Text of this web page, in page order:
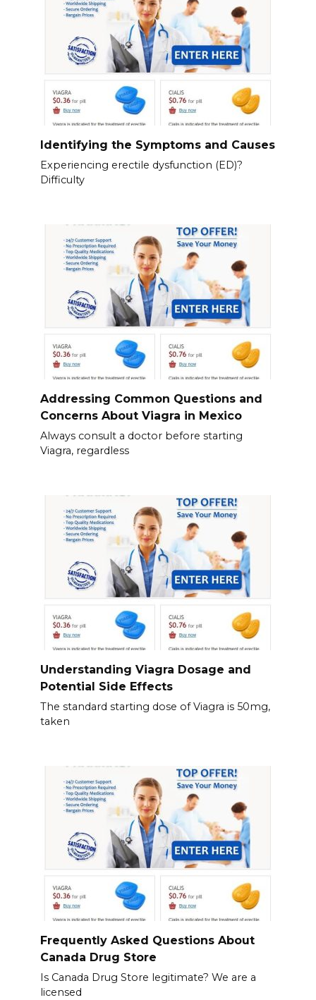
Identifying the Symptoms and Causes
Experiencing erectile dysfunction (ED)?
Difficulty
Addressing Common Questions and
Concerns About Viagra in Mexico
Always consult a doctor before starting
Viagra, regardless
Understanding Viagra Dosage and
Potential Side Effects
The standard starting dose of Viagra is 50mg,
taken
Frequently Asked Questions About
Canada Drug Store
Is Canada Drug Store legitimate? We are a
licensed